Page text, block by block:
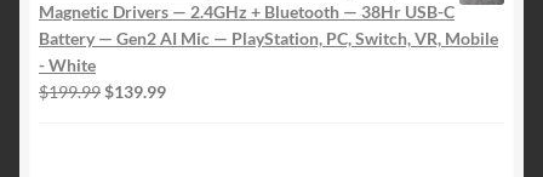
Magnetic Drivers — 2.4GHz + Bluetooth — 38Hr USB-C
Battery — Gen2 AI Mic — PlayStation, PC, Switch, VR, Mobile
- White
$199.99 Original
$139.99Current